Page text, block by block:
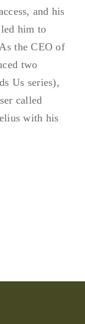
and his
him to
the CEO of
two
Us series),
called
with his